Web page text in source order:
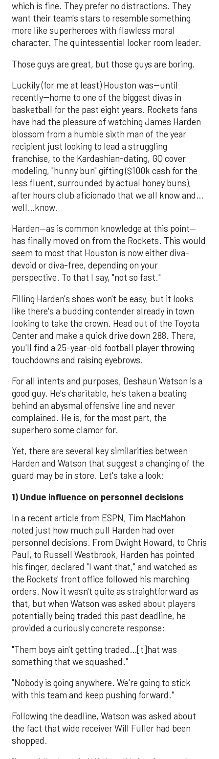
which is fine. They prefer no distractions. They
want their team's stars to resemble something
more like superheroes with flawless moral
character. The quintessential locker room leader.
Those guys are great, but those guys are boring.
Luckily (for me at least) Houston was--until
recently--home to one of the biggest divas in
basketball for the past eight years. Rockets fans
have had the pleasure of watching James Harden
blossom from a humble sixth man of the year
recipient just looking to lead a struggling
franchise, to the Kardashian-dating, GQ cover
modeling, "hunny bun" gifting ($100k cash for the
less fluent, surrounded by actual honey buns),
after hours club aficionado that we all know and…
well…know.
Harden—as is common knowledge at this point—
has finally moved on from the Rockets. This would
seem to most that Houston is now either diva-
devoid or diva-free, depending on your
perspective. To that I say, "not so fast."
Filling Harden's shoes won't be easy, but it looks
like there's a budding contender already in town
looking to take the crown. Head out of the Toyota
Center and make a quick drive down 288. There,
you'll find a 25-year-old football player throwing
touchdowns and raising eyebrows.
For all intents and purposes, Deshaun Watson is a
good guy. He's charitable, he's taken a beating
behind an abysmal offensive line and never
complained. He is, for the most part, the
superhero some clamor for.
Yet, there are several key similarities between
Harden and Watson that suggest a changing of the
guard may be in store. Let's take a look:
1) Undue influence on personnel decisions
In a recent article from ESPN, Tim MacMahon
noted just how much pull Harden had over
personnel decisions. From Dwight Howard, to Chris
Paul, to Russell Westbrook, Harden has pointed
his finger, declared "I want that," and watched as
the Rockets' front office followed his marching
orders. Now it wasn't quite as straightforward as
that, but when Watson was asked about players
potentially being traded this past deadline, he
provided a curiously concrete response:
"Them boys ain't getting traded…[t]hat was
something that we squashed."
"Nobody is going anywhere. We're going to stick
with this team and keep pushing forward."
Following the deadline, Watson was asked about
the fact that wide receiver Will Fuller had been
shopped.